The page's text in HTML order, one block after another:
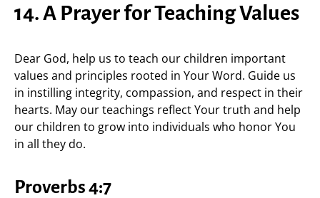
14. A Prayer for Teaching Values
Dear God, help us to teach our children important
values and principles rooted in Your Word. Guide us
in instilling integrity, compassion, and respect in their
hearts. May our teachings reflect Your truth and help
our children to grow into individuals who honor You
in all they do.
Proverbs 4:7